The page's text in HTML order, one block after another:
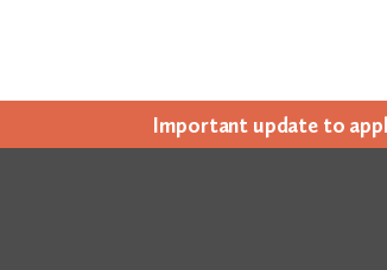
Impor­tant update to